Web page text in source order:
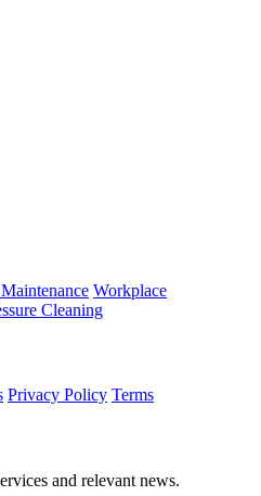
Workplace
Cleaning
Privacy Policy Terms
and relevant news.